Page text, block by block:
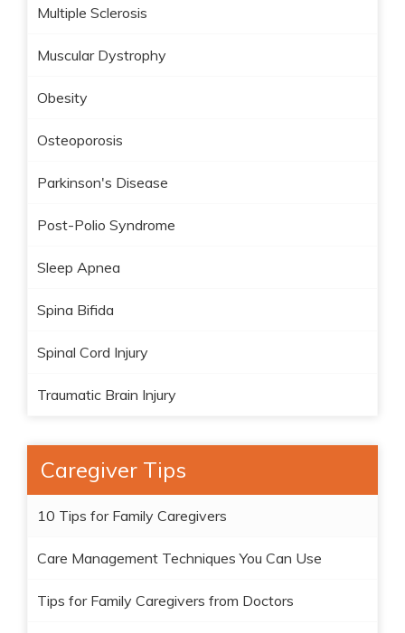
Multiple Sclerosis
Muscular Dystrophy
Obesity
Osteoporosis
Parkinson's Disease
Post-Polio Syndrome
Sleep Apnea
Spina Bifida
Spinal Cord Injury
Traumatic Brain Injury
Caregiver Tips
10 Tips for Family Caregivers
Care Management Techniques You Can Use
Tips for Family Caregivers from Doctors